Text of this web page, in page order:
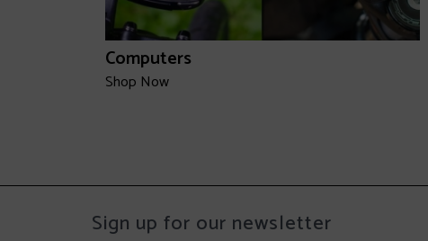
Computers
Shop Now
Sign up for our newsletter